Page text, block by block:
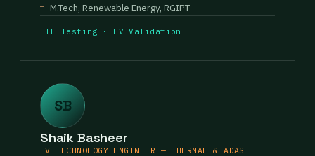
M.Tech, Renewable Energy, RGIPT
HIL Testing · EV Validation
SB
Shaik Basheer
EV TECHNOLOGY ENGINEER — THERMAL & ADAS